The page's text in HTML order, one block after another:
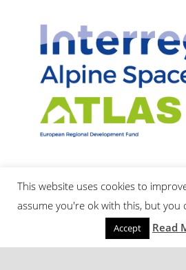
This website uses cookies to
assume you're ok with this, but you
Accept Read